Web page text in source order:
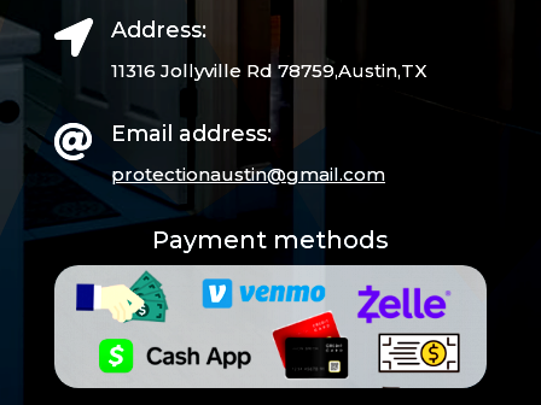
 Address:
11316 Jollyville Rd 78759,Austin,TX
 Email address:
protectionaustin@gmail.com
Payment methods